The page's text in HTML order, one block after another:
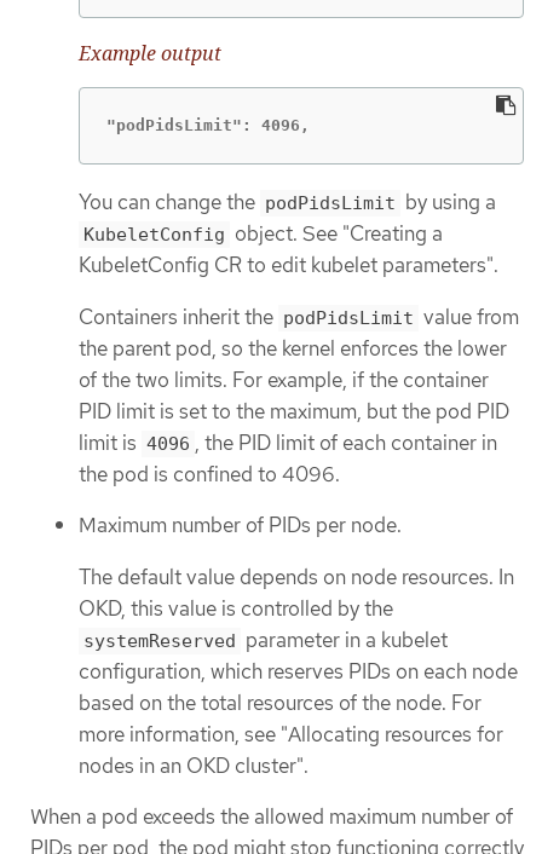
Example output
"podPidsLimit": 4096,
You can change the podPidsLimit by using a
KubeletConfig object. See "Creating a
KubeletConfig CR to edit kubelet parameters".
Containers inherit the podPidsLimit value from
the parent pod, so the kernel enforces the lower
of the two limits. For example, if the container
PID limit is set to the maximum, but the pod PID
limit is 4096 , the PID limit of each container in
the pod is confined to 4096.
Maximum number of PIDs per node.
The default value depends on node resources. In
OKD, this value is controlled by the
systemReserved parameter in a kubelet
configuration, which reserves PIDs on each node
based on the total resources of the node. For
more information, see "Allocating resources for
nodes in an OKD cluster".
When a pod exceeds the allowed maximum number of
PIDs per pod, the pod might stop functioning correctly